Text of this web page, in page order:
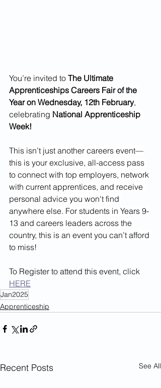
You’re invited to The Ultimate
Apprenticeships Careers Fair of the
Year on Wednesday, 12th February,
celebrating National Apprenticeship
Week!
This isn’t just another careers event—
this is your exclusive, all-access pass
to connect with top employers, network
with current apprentices, and receive
personal advice you won't find
anywhere else. For students in Years 9-
13 and careers leaders across the
country, this is an event you can’t afford
to miss!
To Register to attend this event, click
HERE
Jan2025
Apprenticeship
Recent Posts See All